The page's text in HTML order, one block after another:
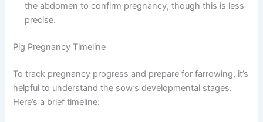
the abdomen to confirm pregnancy, though this is less
precise.
Pig Pregnancy Timeline
To track pregnancy progress and prepare for farrowing, it’s
helpful to understand the sow’s developmental stages.
Here’s a brief timeline: